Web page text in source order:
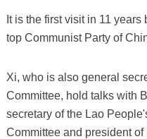
It is the first visit in 11
top Communist Party of
Xi, who is also general
Committee, hold talks with
secretary of the Lao
Committee and president